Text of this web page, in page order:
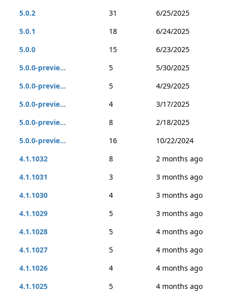
5.0.2 31
6/25/2025
5.0.1
18
6/24/2025
5.0.0
15
6/23/2025
5.0.0-previe...
5
5/30/2025
5.0.0-previe...
5
4/29/2025
5.0.0-previe...
4
3/17/2025
5.0.0-previe...
8
2/18/2025
5.0.0-previe...
16
10/22/2024
4.1.1032
8
2 months ago
4.1.1031
3
3 months ago
4.1.1030
4
3 months ago
4.1.1029
5
3 months ago
4.1.1028
5
4 months ago
4.1.1027
5
4 months ago
4.1.1026
4
4 months ago
4.1.1025
5
4 months ago